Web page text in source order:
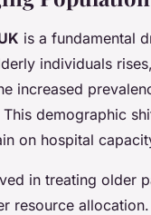
is a fundamental
individuals
increased
demographic
on hospital
in treating older
resource